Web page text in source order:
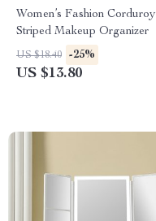
Women’s Fashion Corduroy
Striped Makeup Organizer
US $18.40 -25%
US $13.80